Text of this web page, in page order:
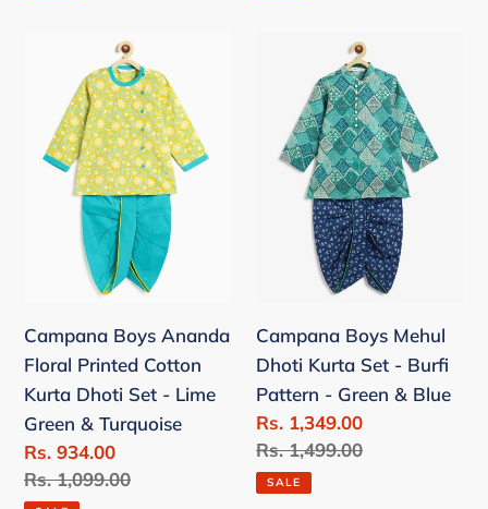
Ananda
Floral
Printed
Cotton
Lime
Green
&
Turquoise
Campana Boys Ananda
Floral Printed Cotton
Kurta Dhoti Set - Lime
Green & Turquoise
Sale
price
Rs. 934.00
Regular
Rs. 1,099.00
Mehul
Dhoti
Kurta
Pattern
Green
&
Blue
Campana Boys Mehul
Dhoti Kurta Set - Burfi
Pattern - Green & Blue
Sale
price
Rs. 1,349.00
Regular
price
Rs. 1,499.00
SALE